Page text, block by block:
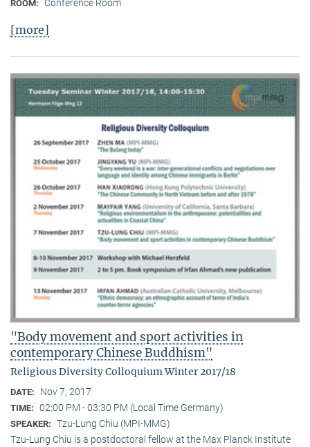
ROOM: Conference Room
[more]
"Body movement and sport activities in
contemporary Chinese Buddhism"
Religious Diversity Colloquium Winter 2017/18
DATE: Nov 7, 2017
TIME: 02:00 PM - 03:30 PM (Local Time Germany)
SPEAKER: Tzu-Lung Chiu (MPI-MMG)
Tzu-Lung Chiu is a postdoctoral fellow at the Max Planck Institute